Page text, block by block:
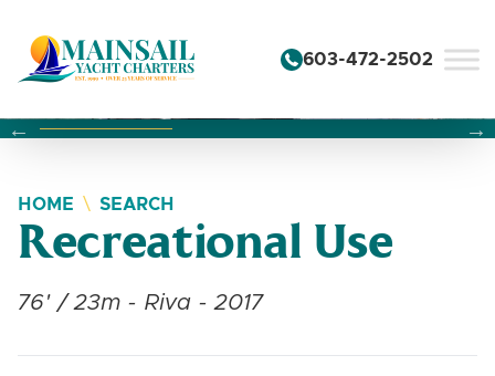
603-472-2502
Changing this current slide of this carousel will change
Changing the current slide of this carousel will
Changing the current slide of this carousel will
HOME SEARCH
Recreational Use
76' / 23m - Riva - 2017